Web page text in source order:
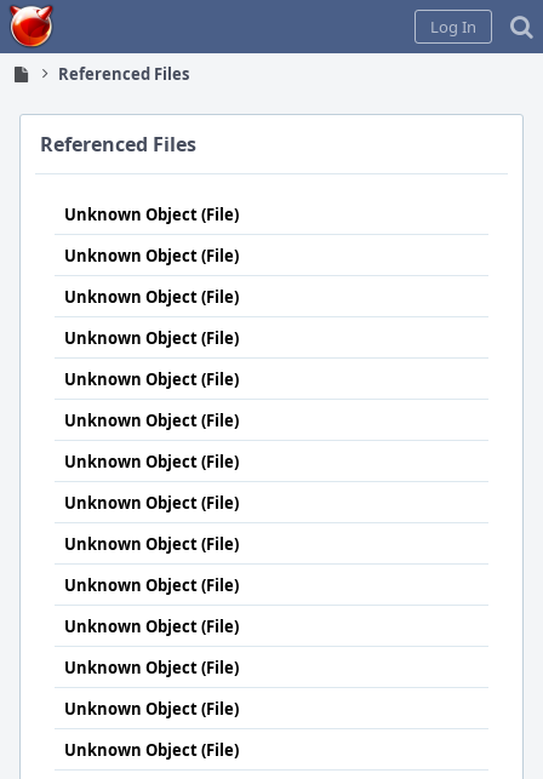
Home
Log In
Referenced Files
Referenced Files
Unknown Object (File)
Unknown Object (File)
Unknown Object (File)
Unknown Object (File)
Unknown Object (File)
Unknown Object (File)
Unknown Object (File)
Unknown Object (File)
Unknown Object (File)
Unknown Object (File)
Unknown Object (File)
Unknown Object (File)
Unknown Object (File)
Unknown Object (File)